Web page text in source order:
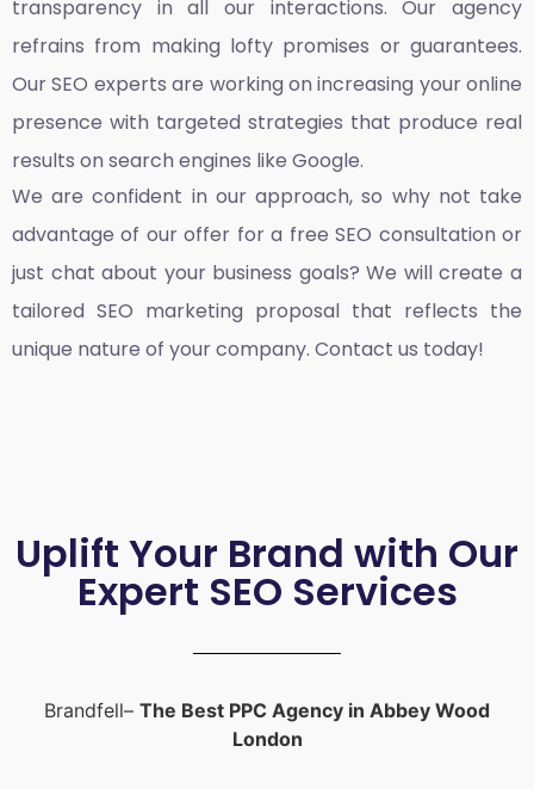
transparency in all our interactions. Our agency
refrains from making lofty promises or guarantees.
Our SEO experts are working on increasing your online
presence with targeted strategies that produce real
results on search engines like Google.
We are confident in our approach, so why not take
advantage of our offer for a free SEO consultation or
just chat about your business goals? We will create a
tailored SEO marketing proposal that reflects the
unique nature of your company. Contact us today!
Uplift Your Brand with Our
Expert SEO Services
Brandfell– The Best PPC Agency in Abbey Wood
London